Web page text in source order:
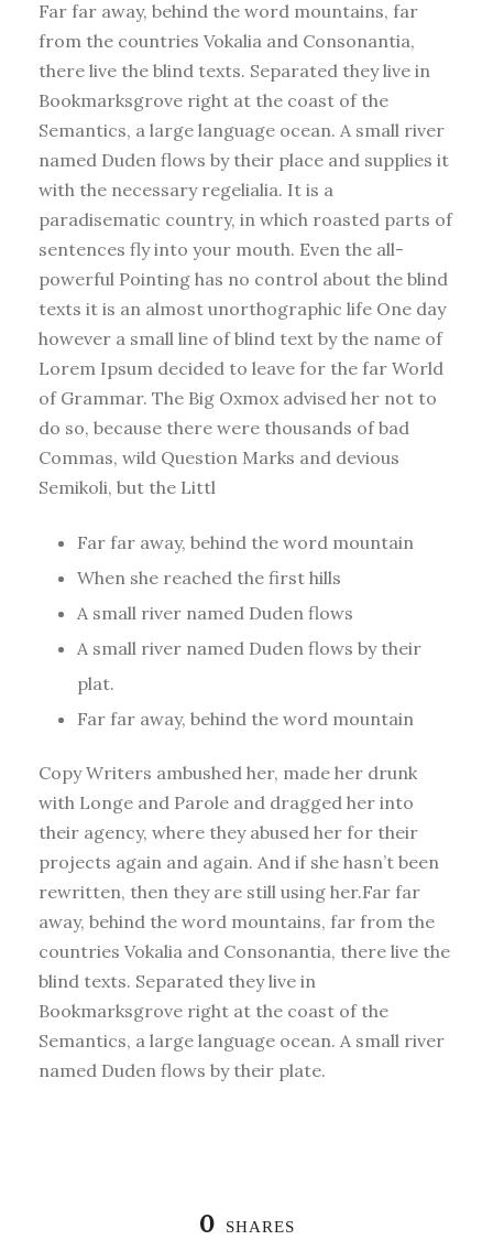
Far far away, behind the word mountains, far
from the countries Vokalia and Consonantia,
there live the blind texts. Separated they live in
Bookmarksgrove right at the coast of the
Semantics, a large language ocean. A small river
named Duden flows by their place and supplies it
with the necessary regelialia. It is a
paradisematic country, in which roasted parts of
sentences fly into your mouth. Even the all-
powerful Pointing has no control about the blind
texts it is an almost unorthographic life One day
however a small line of blind text by the name of
Lorem Ipsum decided to leave for the far World
of Grammar. The Big Oxmox advised her not to
do so, because there were thousands of bad
Commas, wild Question Marks and devious
Semikoli, but the Littl
Far far away, behind the word mountain
When she reached the first hills
A small river named Duden flows
A small river named Duden flows by their
plat.
Far far away, behind the word mountain
Copy Writers ambushed her, made her drunk
with Longe and Parole and dragged her into
their agency, where they abused her for their
projects again and again. And if she hasn’t been
rewritten, then they are still using her.Far far
away, behind the word mountains, far from the
countries Vokalia and Consonantia, there live the
blind texts. Separated they live in
Bookmarksgrove right at the coast of the
Semantics, a large language ocean. A small river
named Duden flows by their plate.
0 SHARES